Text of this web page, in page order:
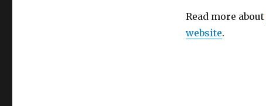
Read more about
website.